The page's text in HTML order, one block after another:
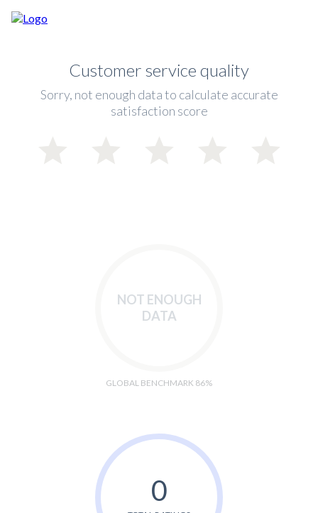
Customer service quality
Sorry, not enough data to calculate accurate
satisfaction score
NOT ENOUGH
DATA
GLOBAL BENCHMARK 86%
0